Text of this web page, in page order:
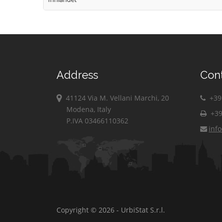
Address
41124 Via M. Vellani Marchi, 20
Modena, Italy
P.IVA 03466110362
Copyright © 2026 - UrbiStat S.r.l.